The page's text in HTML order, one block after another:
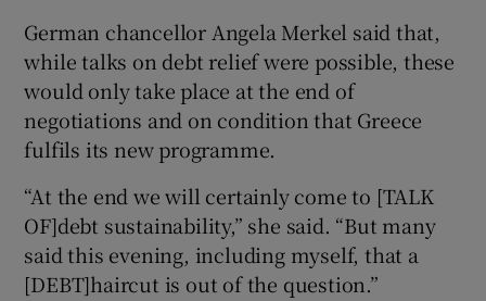
German chancellor Angela Merkel said that,
while talks on debt relief were possible, these
would only take place at the end of
negotiations and on condition that Greece
fulfils its new programme.
“At the end we will certainly come to [TALK
OF]debt sustainability,” she said. “But many
said this evening, including myself, that a
[DEBT]haircut is out of the question.”